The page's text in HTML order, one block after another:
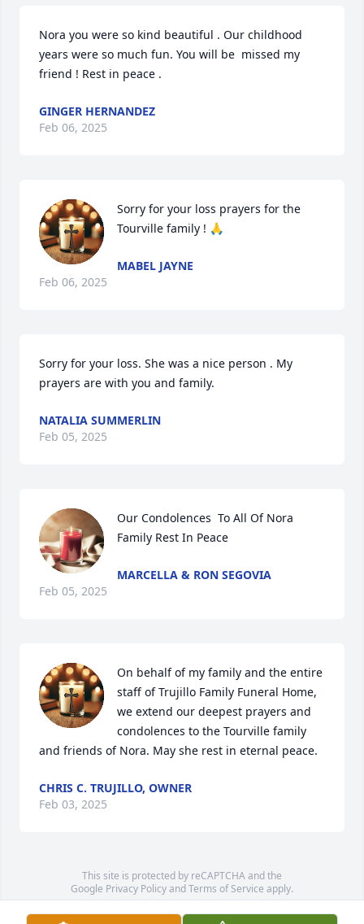
Nora you were so kind beautiful . Our childhood
years were so much fun. You will be  missed my
friend ! Rest in peace .
GINGER HERNANDEZ
Feb 06, 2025
Sorry for your loss prayers for the
Tourville family ! 🙏
MABEL JAYNE
Feb 06, 2025
Sorry for your loss. She was a nice person . My
prayers are with you and family.
NATALIA SUMMERLIN
Feb 05, 2025
Our Condolences  To All Of Nora
Family Rest In Peace
MARCELLA & RON SEGOVIA
Feb 05, 2025
On behalf of my family and the entire
staff of Trujillo Family Funeral Home,
we extend our deepest prayers and
condolences to the Tourville family
and friends of Nora. May she rest in eternal peace.
CHRIS C. TRUJILLO, OWNER
Feb 03, 2025
This site is protected by reCAPTCHA and the
Google Privacy PolicyandTerms of Service apply.
Service map data ©OpenStreetMapcontributors